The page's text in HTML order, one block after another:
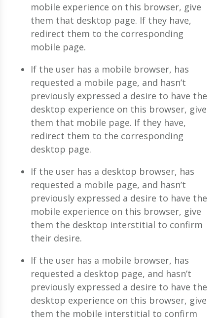
mobile experience on this browser, give
them that desktop page. If they have,
redirect them to the corresponding
mobile page.
If the user has a mobile browser, has
requested a mobile page, and hasn’t
previously expressed a desire to have the
desktop experience on this browser, give
them that mobile page. If they have,
redirect them to the corresponding
desktop page.
If the user has a desktop browser, has
requested a mobile page, and hasn’t
previously expressed a desire to have the
mobile experience on this browser, give
them the desktop interstitial to confirm
their desire.
If the user has a mobile browser, has
requested a desktop page, and hasn’t
previously expressed a desire to have the
desktop experience on this browser, give
them the mobile interstitial to confirm